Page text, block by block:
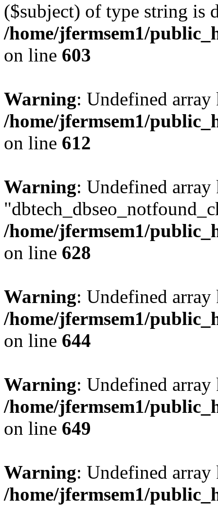
($subject) of type string is
/home/jfermsem1/
on line 603
Warning: Undefined
/home/jfermsem1/
on line 612
Warning: Undefined array
/home/jfermsem1/
on line 628
Warning: Undefined
/home/jfermsem1/
on line 644
Warning: Undefined
/home/jfermsem1/
on line 649
Warning: Undefined
/home/jfermsem1/